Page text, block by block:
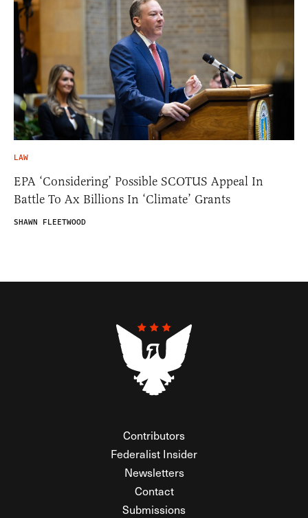
LAW
EPA ‘Considering’ Possible SCOTUS Appeal In
Battle To Ax Billions In ‘Climate’ Grants
SHAWN FLEETWOOD
Contributors
Federalist Insider
Newsletters
Contact
Submissions